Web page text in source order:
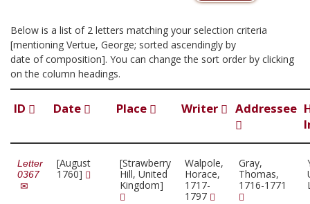
Below is a list of 2 letters matching your selection criteria
[mentioning Vertue, George; sorted ascendingly by
date of composition]. You can change the sort order by clicking
on the column headings.
ID Date Place Writer Addressee
Letter
0367
[August
1760]
[Strawberry
Hill, United
Kingdom]
Walpole,
Horace,
1717-
1797
Gray,
Thomas,
1716-1771